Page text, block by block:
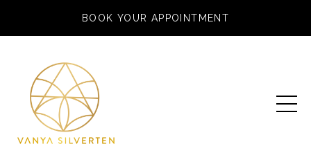
BOOK YOUR APPOINTMENT